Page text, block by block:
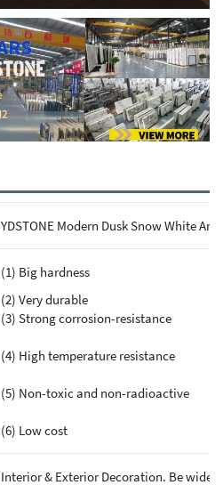
YDSTONE Modern Dusk Snow White
(1) Big hardness
(2) Very durable
(3) Strong corrosion-resistance
(4) High temperature resistance
(5) Non-toxic and non-radioactive
(6) Low cost
Interior & Exterior Decoration. Be